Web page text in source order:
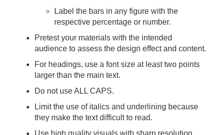
Label the bars in any figure with the
respective percentage or number.
Pretest your materials with the intended
audience to assess the design effect and content.
For headings, use a font size at least two points
larger than the main text.
Do not use ALL CAPS.
Limit the use of italics and underlining because
they make the text difficult to read.
Use high quality visuals with sharp resolution,